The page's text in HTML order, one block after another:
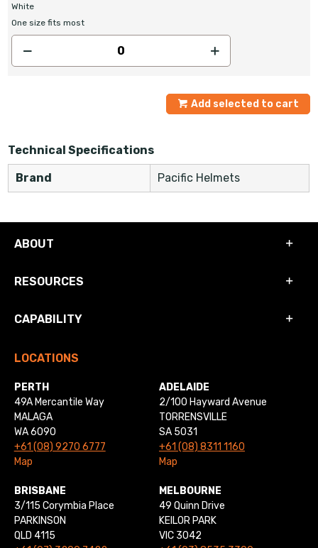
White
One size fits most
Add selected to cart
Technical Specifications
Brand Pacific Helmets
ABOUT
RESOURCES
CAPABILITY
LOCATIONS
PERTH
49A Mercantile Way
MALAGA
WA 6090
+61 (08) 9270 6777
Map
ADELAIDE
2/100 Hayward Avenue
TORRENSVILLE
SA 5031
+61 (08) 8311 1160
Map
BRISBANE
3/115 Corymbia Place
PARKINSON
QLD 4115
MELBOURNE
49 Quinn Drive
KEILOR PARK
VIC 3042